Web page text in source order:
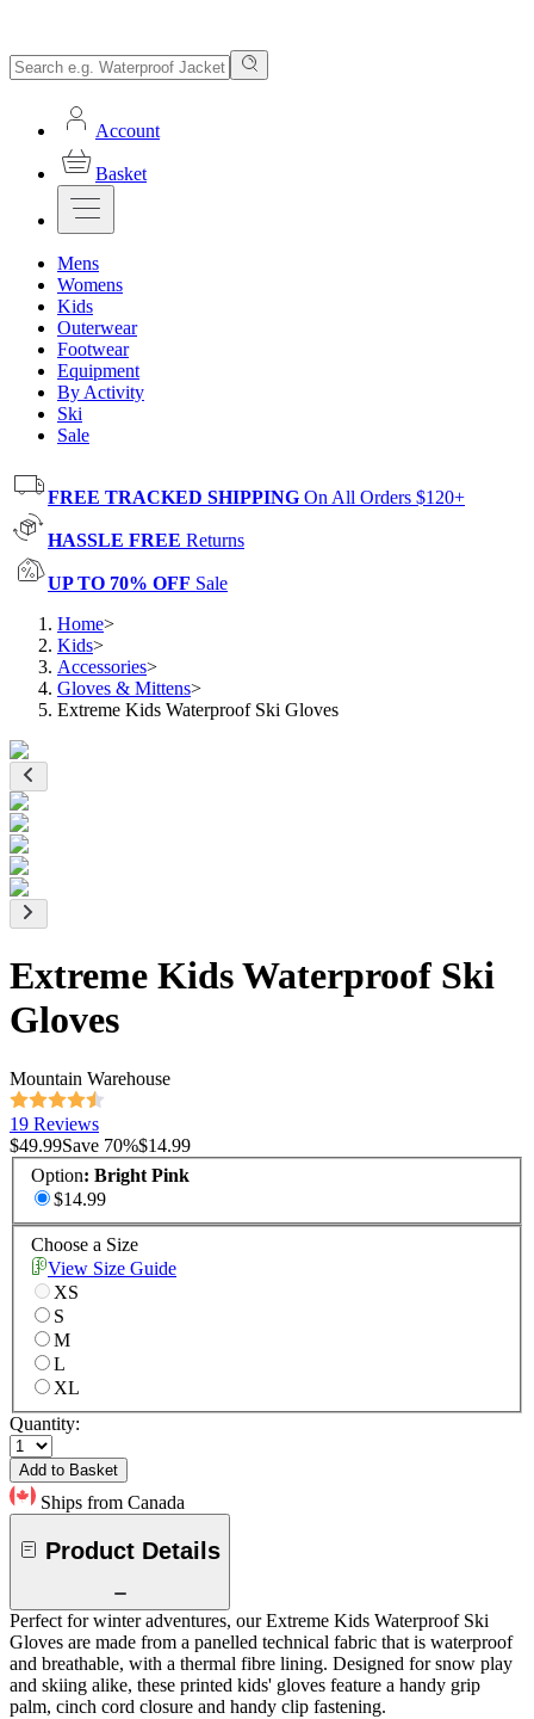
Account
Basket
Mens
Womens
Kids
Outerwear
Footwear
Equipment
By Activity
Ski
Sale
FREE TRACKED SHIPPING On All Orders $120+
HASSLE FREE Returns
UP TO 70% OFF Sale
Home>
Kids>
Accessories>
Gloves & Mittens>
Extreme Kids Waterproof Ski Gloves
Extreme Kids Waterproof Ski
Gloves
Mountain Warehouse
19 Reviews
$49.99Save 70%$14.99
Option: Bright Pink
$14.99
Choose a Size
View Size Guide
XS
S
M
L
XL
Quantity:
Add to Basket
Ships from Canada
Product Details
Perfect for winter adventures, our Extreme Kids Waterproof Ski
Gloves are made from a panelled technical fabric that is waterproof
and breathable, with a thermal fibre lining. Designed for snow play
and skiing alike, these printed kids' gloves feature a handy grip
palm, cinch cord closure and handy clip fastening.